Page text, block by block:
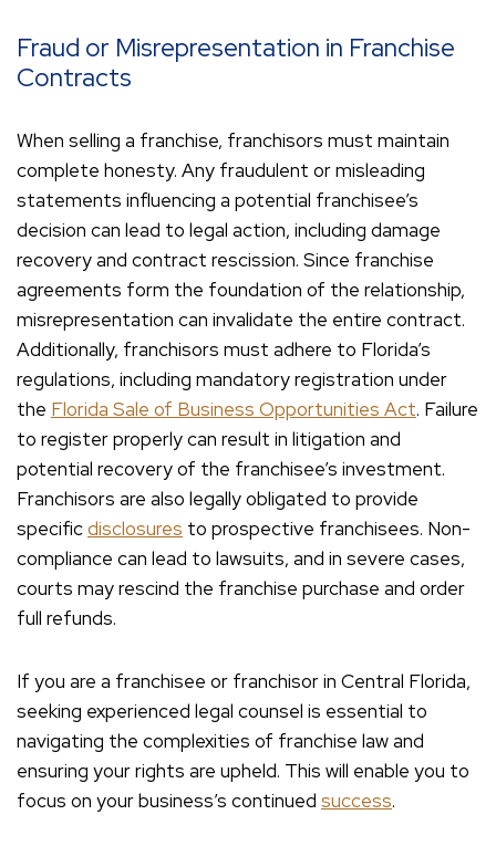
Fraud or Misrepresentation in Franchise
Contracts
When selling a franchise, franchisors must maintain
complete honesty. Any fraudulent or misleading
statements influencing a potential franchisee’s
decision can lead to legal action, including damage
recovery and contract rescission. Since franchise
agreements form the foundation of the relationship,
misrepresentation can invalidate the entire contract.
Additionally, franchisors must adhere to Florida’s
regulations, including mandatory registration under
the Florida Sale of Business Opportunities Act. Failure
to register properly can result in litigation and
potential recovery of the franchisee’s investment.
Franchisors are also legally obligated to provide
specificdisclosures to prospective franchisees. Non-
compliance can lead to lawsuits, and in severe cases,
courts may rescind the franchise purchase and order
full refunds.
If you are a franchisee or franchisor in Central Florida,
seeking experienced legal counsel is essential to
navigating the complexities of franchise law and
ensuring your rights are upheld. This will enable you to
focus on your business’s continued success.